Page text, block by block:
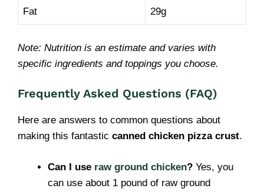
Fat 29g
Note: Nutrition is an estimate and varies with
specific ingredients and toppings you choose.
Frequently Asked Questions (FAQ)
Here are answers to common questions about
making this fantastic canned chicken pizza crust.
Can I use raw ground chicken? Yes, you
can use about 1 pound of raw ground